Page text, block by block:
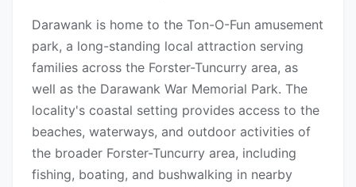
Darawank is home to the Ton-O-Fun amusement
park, a long-standing local attraction serving
families across the Forster-Tuncurry area, as
well as the Darawank War Memorial Park. The
locality's coastal setting provides access to the
beaches, waterways, and outdoor activities of
the broader Forster-Tuncurry area, including
fishing, boating, and bushwalking in nearby